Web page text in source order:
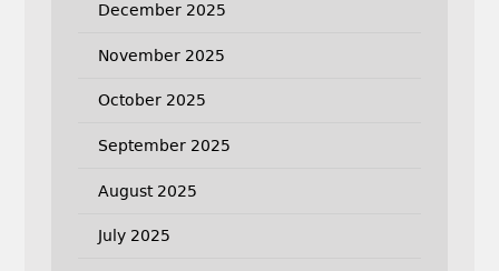
December 2025
November 2025
October 2025
September 2025
August 2025
July 2025